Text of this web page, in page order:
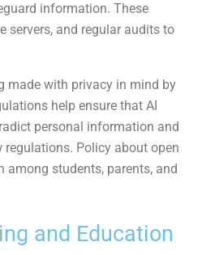
information. These
servers, and regular audits to
made with privacy in mind by
help ensure that AI
personal information and
Policy about open
students, parents, and
and Education